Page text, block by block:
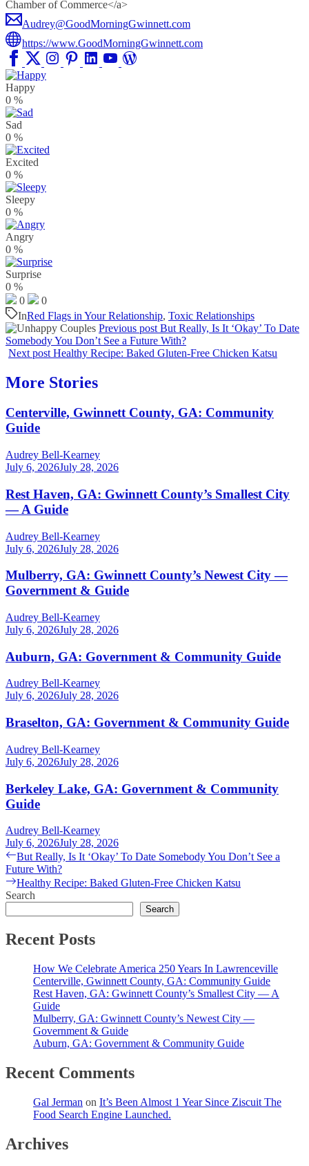
Chamber of Commerce</a>
Audrey@GoodMorningGwinnett.com
https://www.GoodMorningGwinnett.com
Happy
0 %
Sad
0 %
Excited
0 %
Sleepy
0 %
Angry
0 %
Surprise
0 %
0
0
InRed Flags in Your Relationship, Toxic Relationships
Previous post But Really, Is It ‘Okay’ To Date
Somebody You Don’t See a Future With?
Next post Healthy Recipe: Baked Gluten-Free Chicken Katsu
More Stories
Centerville, Gwinnett County, GA: Community
Guide
Audrey Bell-Kearney
July 6, 2026July 28, 2026
Rest Haven, GA: Gwinnett County’s Smallest City
— A Guide
Audrey Bell-Kearney
July 6, 2026July 28, 2026
Mulberry, GA: Gwinnett County’s Newest City —
Government & Guide
Audrey Bell-Kearney
July 6, 2026July 28, 2026
Auburn, GA: Government & Community Guide
Audrey Bell-Kearney
July 6, 2026July 28, 2026
Braselton, GA: Government & Community Guide
Audrey Bell-Kearney
July 6, 2026July 28, 2026
Berkeley Lake, GA: Government & Community
Guide
Audrey Bell-Kearney
July 6, 2026July 28, 2026
Post
navigation
Previous
post:
But Really, Is It ‘Okay’ To Date Somebody You Don’t See a
Future With?
Next
post:
Healthy Recipe: Baked Gluten-Free Chicken Katsu
Search
Search
Recent Posts
How We Celebrate America 250 Years In Lawrenceville
Centerville, Gwinnett County, GA: Community Guide
Rest Haven, GA: Gwinnett County’s Smallest City — A
Guide
Mulberry, GA: Gwinnett County’s Newest City —
Government & Guide
Auburn, GA: Government & Community Guide
Recent Comments
Gal Jerman on It’s Been Almost 1 Year Since Ziscuit The
Food Search Engine Launched.
Archives